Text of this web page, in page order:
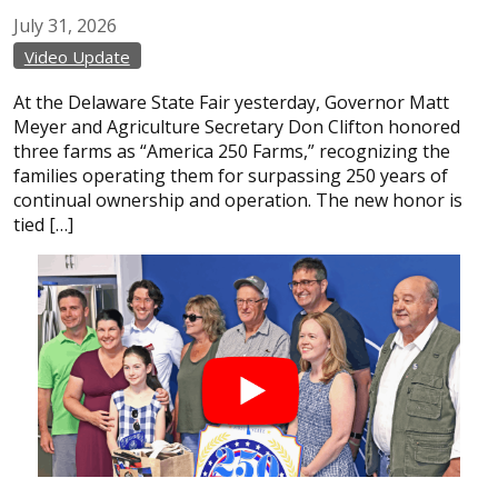
July31, 2026
Video Update
At the Delaware State Fair yesterday, Governor Matt
Meyer and Agriculture Secretary Don Clifton honored
three farms as “America 250 Farms,” recognizing the
families operating them for surpassing 250 years of
continual ownership and operation. The new honor is
tied […]